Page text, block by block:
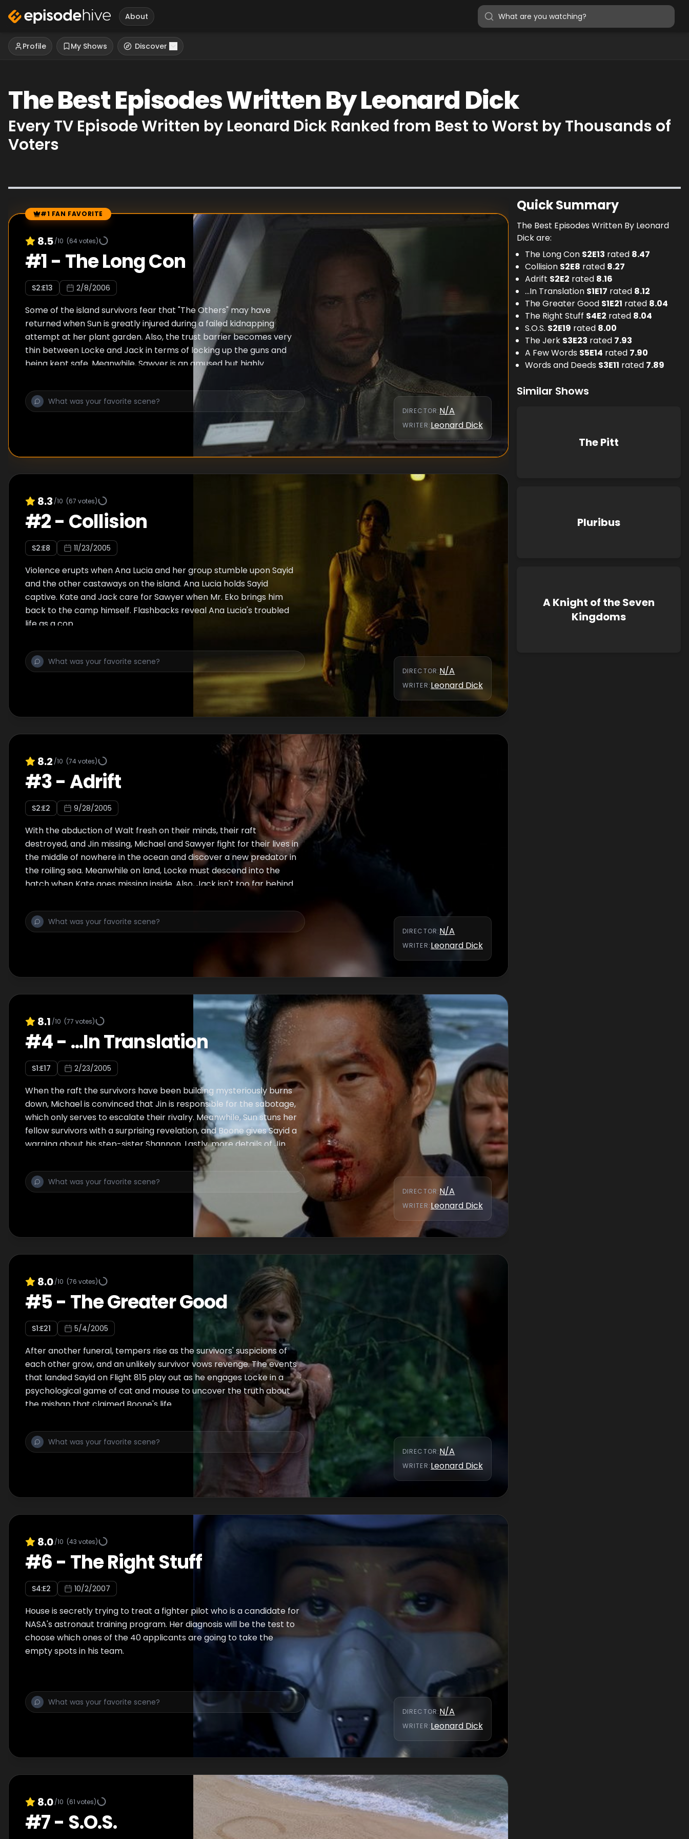
About
Profile My Shows Discover
The Best Episodes Written By Leonard Dick
Every TV Episode Written by Leonard Dick Ranked from Best to Worst by Thousands of
Voters
Episode Rankings
#1 FAN FAVORITE
8.5/10 (64votes)
#1- The Long Con
S2:E13 2/8/2006
Some of the island survivors fear that "The Others" may have
returned when Sun is greatly injured during a failed kidnapping
attempt at her plant garden. Also, the trust barrier becomes very
thin between Locke and Jack in terms of locking up the guns and
being kept safe. Meanwhile, Sawyer is an amused but highly
interested bystander when tension escalates between Jack, Locke,
Kate and Ana Lucia. When Jack purposely takes Sawyer's
medication from him he pushes more in favor of helping Locke.
Lastly, flashbacks reveal more of Sawyer's con artist past.
DIRECTOR:N/A
WRITER:Leonard Dick
8.3 /10 (67 votes)
#2- Collision
S2:E8 11/23/2005
Violence erupts when Ana Lucia and her group stumble upon Sayid
and the other castaways on the island. Ana Lucia holds Sayid
captive. Kate and Jack care for Sawyer when Mr. Eko brings him
back to the camp himself. Flashbacks reveal Ana Lucia's troubled
life as a cop.
DIRECTOR:N/A
WRITER:Leonard Dick
8.2 /10 (74votes)
#3-Adrift
S2:E2 9/28/2005
With the abduction of Walt fresh on their minds, their raft
destroyed, and Jin missing, Michael and Sawyer fight for their lives in
the middle of nowhere in the ocean and discover a new predator in
the roiling sea. Meanwhile on land, Locke must descend into the
hatch when Kate goes missing inside. Also, Jack isn't too far behind
flashbacks reveal more of Michael's troubled relationship with ex-
lover Susan and their baby son Walt as they fight over custody for
DIRECTOR:N/A
WRITER:Leonard Dick
8.1 /10 (77 votes)
#4- ...In Translation
S1:E17 2/23/2005
When the raft the survivors have been building mysteriously burns
down, Michael is convinced that Jin is responsible for the sabotage,
which only serves to escalate their rivalry. Meanwhile, Sun stuns her
fellow survivors with a surprising revelation, and Boone gives Sayid a
warning about his step-sister Shannon. Lastly, more details of Jin
and Sun's troubled marriage are revealed through flashbacks.
DIRECTOR:N/A
WRITER:Leonard Dick
8.0/10 (76 votes)
#5- The Greater Good
S1:E21 5/4/2005
After another funeral, tempers rise as the survivors' suspicions of
each other grow, and an unlikely survivor vows revenge. The events
that landed Sayid on Flight 815 play out as he engages Locke in a
psychological game of cat and mouse to uncover the truth about
the mishap that claimed Boone's life.
DIRECTOR:N/A
WRITER:Leonard Dick
8.0/10 (43 votes)
#6- The Right Stuff
S4:E2 10/2/2007
House is secretly trying to treat a fighter pilot who is a candidate for
NASA's astronaut training program. Her diagnosis will be the test to
choose which ones of the 40 applicants are going to take the
empty spots in his team.
DIRECTOR:N/A
WRITER:Leonard Dick
8.0/10 (61 votes)
#7- S.O.S.
Quick Summary
The Best Episodes Written By Leonard
Dick are:
The Long Con S2E13 rated 8.47
Collision S2E8 rated 8.27
Adrift S2E2 rated 8.16
...In Translation S1E17 rated 8.12
The Greater Good S1E21 rated 8.04
The Right Stuff S4E2 rated 8.04
S.O.S. S2E19 rated 8.00
The Jerk S3E23 rated 7.93
A Few Words S5E14 rated 7.90
Words and Deeds S3E11 rated 7.89
Similar Shows
The Pitt
Pluribus
A Knight of the Seven
Kingdoms